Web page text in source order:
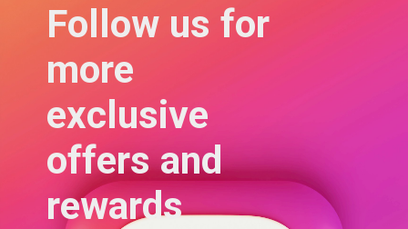
Follow us for
more
exclusive
offers and
rewards